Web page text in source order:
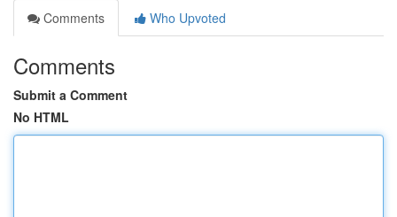
Comments
Who Upvoted
Comments
Submit a Comment
No HTML